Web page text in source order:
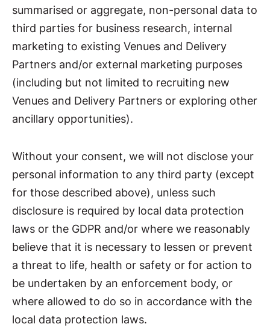
summarised or aggregate, non-personal data to
third parties for business research, internal
marketing to existing Venues and Delivery
Partners and/or external marketing purposes
(including but not limited to recruiting new
Venues and Delivery Partners or exploring other
ancillary opportunities).
Without your consent, we will not disclose your
personal information to any third party (except
for those described above), unless such
disclosure is required by local data protection
laws or the GDPR and/or where we reasonably
believe that it is necessary to lessen or prevent
a threat to life, health or safety or for action to
be undertaken by an enforcement body, or
where allowed to do so in accordance with the
local data protection laws.